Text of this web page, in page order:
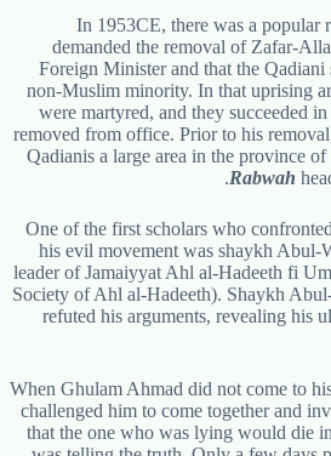
In 1953CE, there was a popular
demanded the removal of Zafar-
Foreign Minister and that the Qadiani
non-Muslim minority. In that uprising
were martyred, and they succeeded
removed from office. Prior to his
Qadianis a large area in the province
Rabwah
.
One of the first scholars who
his evil movement was shaykh Abul-
leader of Jamaiyyat Ahl al-Hadeeth fi
Society of Ahl al-Hadeeth). Shaykh
refuted his arguments, revealing his
When Ghulam Ahmad did not come to
challenged him to come together and
that the one who was lying would die